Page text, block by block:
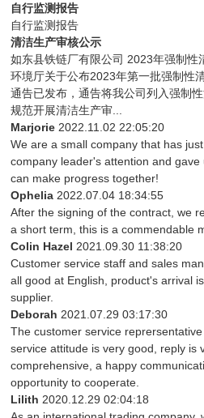
自行监测报告
自行监测报告
清洁生产审核公示
如东县铁链厂有限公司 2023年强制性
环境厅关于公布2023年第一批强制性
通告已发布，通告将我公司列入强制
规范开展清洁生产审...
Marjorie 2022.11.02 22:05:20
We are a small company that has
company leader's attention and
can make progress together!
Ophelia 2022.07.04 18:34:55
After the signing of the contract, we
a short term, this is a commendable
Colin Hazel 2021.09.30 11:38:20
Customer service staff and sales
all good at English, product's arrival
supplier.
Deborah 2021.07.29 03:17:30
The customer service
service attitude is very good, reply is
comprehensive, a happy
opportunity to cooperate.
Lilith 2020.12.29 02:04:18